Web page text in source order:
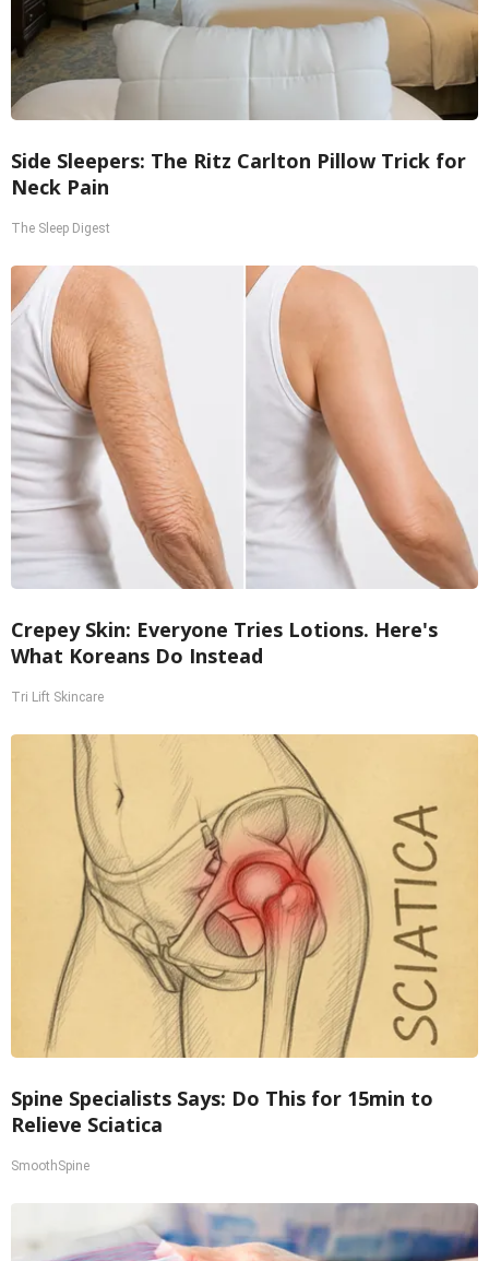
Side Sleepers: The Ritz Carlton Pillow Trick for
Neck Pain
The Sleep Digest
Crepey Skin: Everyone Tries Lotions. Here's
What Koreans Do Instead
Tri Lift Skincare
Spine Specialists Says: Do This for 15min to
Relieve Sciatica
SmoothSpine